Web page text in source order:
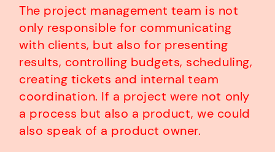
The project management team is not
only responsible for communicating
with clients, but also for presenting
results, controlling budgets, scheduling,
creating tickets and internal team
coordination. If a project were not only
a process but also a product, we could
also speak of a product owner.